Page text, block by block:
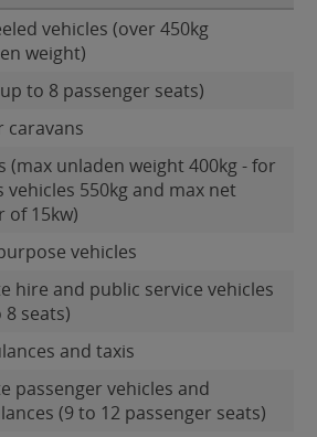
vehicles (over 450kg
weight)
to 8 passenger seats)
caravans
(max unladen weight 400kg - for
vehicles 550kg and max net
of 15kw)
vehicles
hire and public service vehicles
seats)
and taxis
passenger vehicles and
(9 to 12 passenger seats)